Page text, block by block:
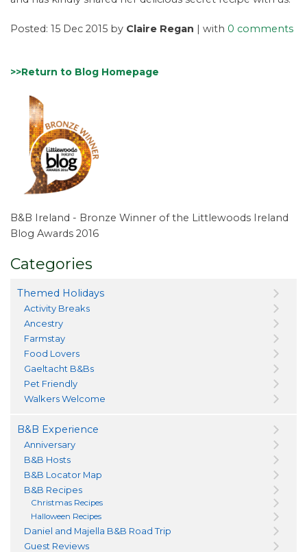
Posted: 15 Dec 2015 by Claire Regan | with 0 comments
>>Return to Blog Homepage
B&B Ireland - Bronze Winner of the Littlewoods Ireland
Blog Awards 2016
Categories
Themed Holidays
Activity Breaks
Ancestry
Farmstay
Food Lovers
Gaeltacht B&Bs
Pet Friendly
Walkers Welcome
B&B Experience
Anniversary
B&B Hosts
B&B Locator Map
B&B Recipes
Christmas Recipes
Halloween Recipes
Daniel and Majella B&B Road Trip
Guest Reviews